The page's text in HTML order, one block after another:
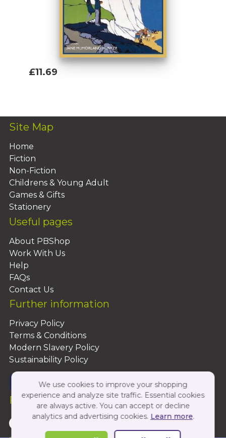
£11.69
Site Map
Home
Fiction
Non-Fiction
Childrens & Young Adult
Games & Gifts
Stationery
Useful pages
About PBShop
Work With Us
Help
FAQs
Contact Us
Further information
Privacy Policy
Terms & Conditions
Modern Slavery Policy
Sustainability Policy
Follow Us On:
We use cookies to improve your shopping
experience and analyze site traffic. Essential cookies
are always active. You can accept or decline
analytics and advertising cookies. Learn more.